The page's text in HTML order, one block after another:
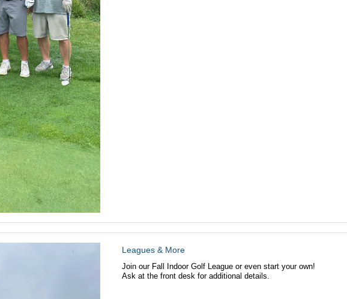
Leagues & More
Join our Fall Indoor Golf League or even start your own!
Ask at the front desk for additional details.